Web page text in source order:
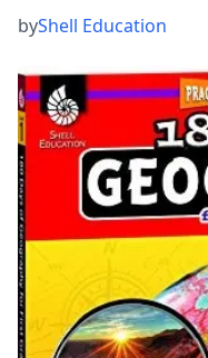
byShell Education